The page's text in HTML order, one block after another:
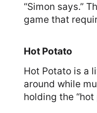
“Simon says.”
game that
Hot Potato
Hot Potato is a
around while
holding the